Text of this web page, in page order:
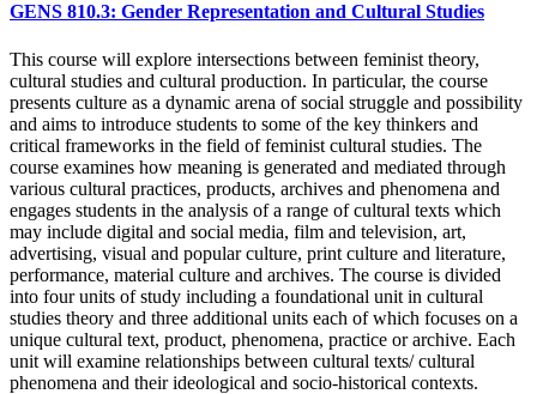
GENS 810.3: Gender Representation and Cultural Studies
This course will explore intersections between feminist theory,
cultural studies and cultural production. In particular, the course
presents culture as a dynamic arena of social struggle and possibility
and aims to introduce students to some of the key thinkers and
critical frameworks in the field of feminist cultural studies. The
course examines how meaning is generated and mediated through
various cultural practices, products, archives and phenomena and
engages students in the analysis of a range of cultural texts which
may include digital and social media, film and television, art,
advertising, visual and popular culture, print culture and literature,
performance, material culture and archives. The course is divided
into four units of study including a foundational unit in cultural
studies theory and three additional units each of which focuses on a
unique cultural text, product, phenomena, practice or archive. Each
unit will examine relationships between cultural texts/ cultural
phenomena and their ideological and socio-historical contexts.